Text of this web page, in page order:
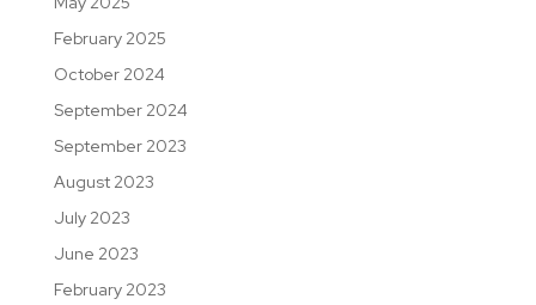
February 2025
October 2024
September 2024
September 2023
August 2023
July 2023
June 2023
February 2023